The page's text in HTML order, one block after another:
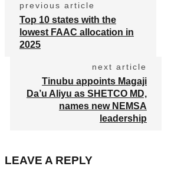
previous article
Top 10 states with the
lowest FAAC allocation in
2025
next article
Tinubu appoints Magaji
Da’u Aliyu as SHETCO MD,
names new NEMSA
leadership
LEAVE A REPLY